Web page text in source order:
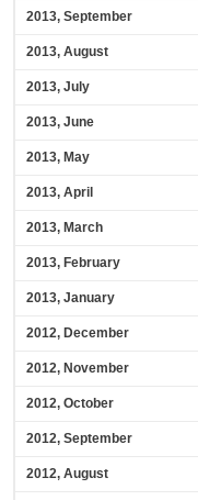
2013, September
2013, August
2013, July
2013, June
2013, May
2013, April
2013, March
2013, February
2013, January
2012, December
2012, November
2012, October
2012, September
2012, August